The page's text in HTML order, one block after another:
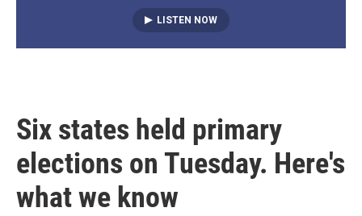
LISTEN NOW
Six states held primary
elections on Tuesday. Here's
what we know